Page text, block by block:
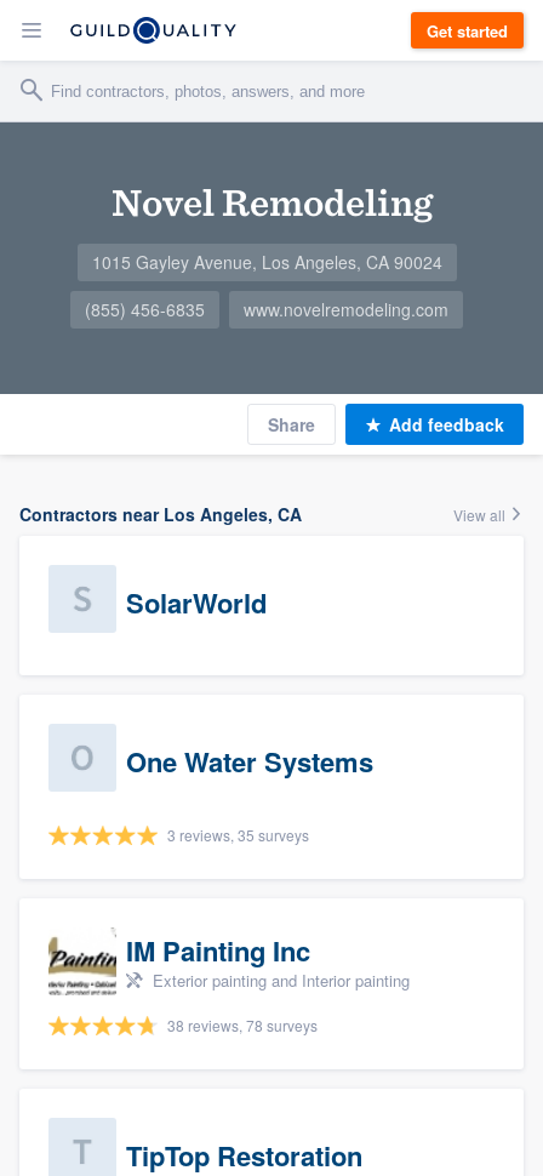
Get started
Novel Remodeling
1015 Gayley Avenue, Los Angeles, CA 90024
(855) 456-6835
www.novelremodeling.com
Share Add feedback
Contractors near Los Angeles, CA View all
SolarWorld
One Water Systems
3 reviews, 35 surveys
IM Painting Inc
Exterior painting and Interior painting
38 reviews, 78 surveys
TipTop Restoration